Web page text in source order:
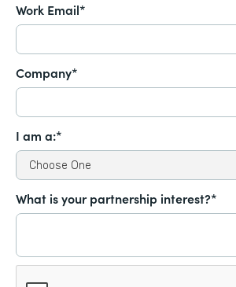
Work Email*
Company*
I am a:*
What is your partnership interest?*